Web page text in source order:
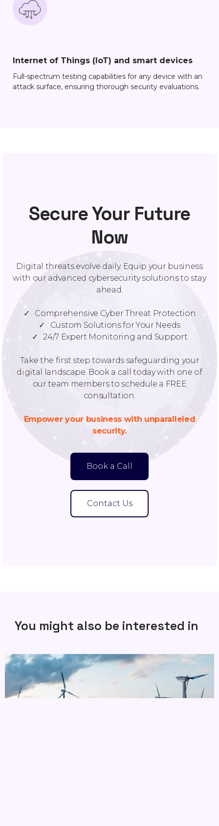
Internet of Things (IoT) and smart devices
Full-spectrum testing capabilities for any device with an
attack surface, ensuring thorough security evaluations.
Secure Your Future
Now
Digital threats evolve daily. Equip your business
with our advanced cybersecurity solutions to stay
ahead.
✓ Comprehensive Cyber Threat Protection
✓ Custom Solutions for Your Needs
✓ 24/7 Expert Monitoring and Support
Take the first step towards safeguarding your
digital landscape. Book a call today with one of
our team members to schedule a FREE
consultation.
Empower your business with unparalleled
security.
Book a Call
Contact Us
You might also be interested in